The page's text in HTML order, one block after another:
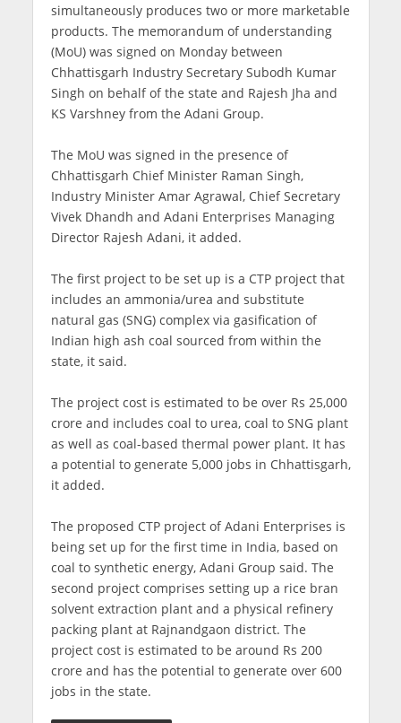
simultaneously produces two or more marketable
products. The memorandum of understanding
(MoU) was signed on Monday between
Chhattisgarh Industry Secretary Subodh Kumar
Singh on behalf of the state and Rajesh Jha and
KS Varshney from the Adani Group.
The MoU was signed in the presence of
Chhattisgarh Chief Minister Raman Singh,
Industry Minister Amar Agrawal, Chief Secretary
Vivek Dhandh and Adani Enterprises Managing
Director Rajesh Adani, it added.
The first project to be set up is a CTP project that
includes an ammonia/urea and substitute
natural gas (SNG) complex via gasification of
Indian high ash coal sourced from within the
state, it said.
The project cost is estimated to be over Rs 25,000
crore and includes coal to urea, coal to SNG plant
as well as coal-based thermal power plant. It has
a potential to generate 5,000 jobs in Chhattisgarh,
it added.
The proposed CTP project of Adani Enterprises is
being set up for the first time in India, based on
coal to synthetic energy, Adani Group said. The
second project comprises setting up a rice bran
solvent extraction plant and a physical refinery
packing plant at Rajnandgaon district. The
project cost is estimated to be around Rs 200
crore and has the potential to generate over 600
jobs in the state.